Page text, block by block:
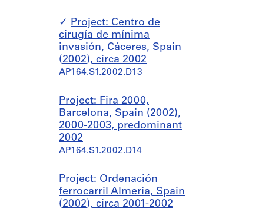
Project: Centro de
cirugía de mínima
invasión, Cáceres, Spain
(2002), circa 2002
AP164.S1.2002.D13
Project: Fira 2000,
Barcelona, Spain (2002),
2000-2003, predominant
2002
AP164.S1.2002.D14
Project: Ordenación
ferrocarril Almería, Spain
(2002), circa 2001-2002